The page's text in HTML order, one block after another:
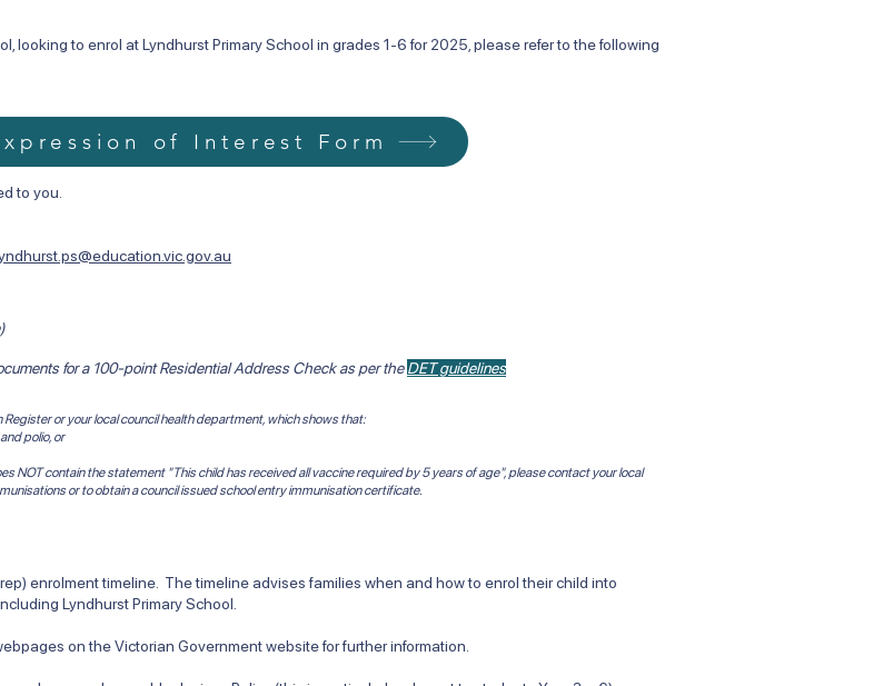
looking to enrol at Lyndhurst Primary School in grades 1-6 for 2025, please refer to the following
to you.
for a 100-pointResidential Address Checkas per theDET guidelines
or your local council health department, which shows that:
polio, or
NOT contain the statement "This child has received all vaccine required by 5 years of age", please contact your local
or to obtain a council issued school entry immunisation certificate.
enrolment timeline. The timeline advises families when and how to enrol their child into
Lyndhurst Primary School.
on the Victorian Government website for further information.
of Interest Form